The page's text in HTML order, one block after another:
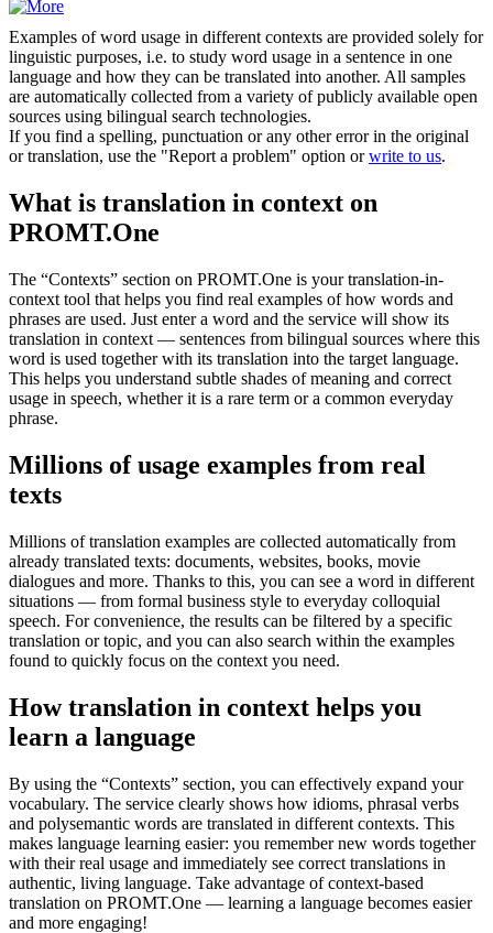
Examples of word usage in different contexts are provided solely for
linguistic purposes, i.e. to study word usage in a sentence in one
language and how they can be translated into another. All samples
are automatically collected from a variety of publicly available open
sources using bilingual search technologies.
If you find a spelling, punctuation or any other error in the original
or translation, use the "Report a problem" option orwrite to us.
What is translation in context on
PROMT.One
The “Contexts” section on PROMT.One is your translation-in-
context tool that helps you find real examples of how words and
phrases are used. Just enter a word and the service will show its
translation in context — sentences from bilingual sources where this
word is used together with its translation into the target language.
This helps you understand subtle shades of meaning and correct
usage in speech, whether it is a rare term or a common everyday
phrase.
Millions of usage examples from real
texts
Millions of translation examples are collected automatically from
already translated texts: documents, websites, books, movie
dialogues and more. Thanks to this, you can see a word in different
situations — from formal business style to everyday colloquial
speech. For convenience, the results can be filtered by a specific
translation or topic, and you can also search within the examples
found to quickly focus on the context you need.
How translation in context helps you
learn a language
By using the “Contexts” section, you can effectively expand your
vocabulary. The service clearly shows how idioms, phrasal verbs
and polysemantic words are translated in different contexts. This
makes language learning easier: you remember new words together
with their real usage and immediately see correct translations in
authentic, living language. Take advantage of context-based
translation on PROMT.One — learning a language becomes easier
and more engaging!